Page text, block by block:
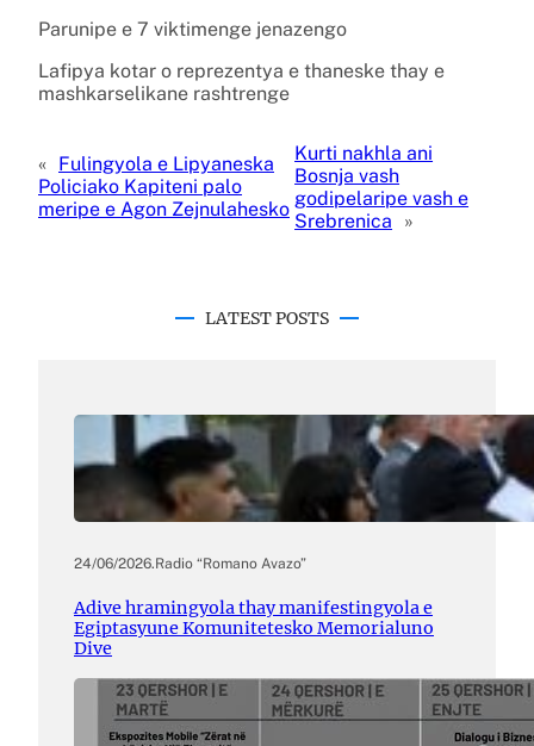
Parunipe e 7 viktimenge jenazengo
Lafipya kotar o reprezentya e thaneske thay e
mashkarselikane rashtrenge
« Fulingyola e Lipyaneska
Policiako Kapiteni palo
meripe e Agon Zejnulahesko
Kurti nakhla ani
Bosnja vash
godipelaripe vash e
Srebrenica
»
LATEST POSTS
24/06/2026.Radio “Romano Avazo”
Adive hramingyola thay manifestingyola e
Egiptasyune Komunitetesko Memorialuno
Dive